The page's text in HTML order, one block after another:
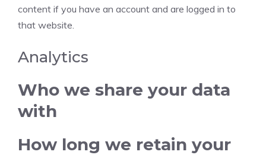
content if you have an account and are logged in to
that website.
Analytics
Who we share your data
with
How long we retain your